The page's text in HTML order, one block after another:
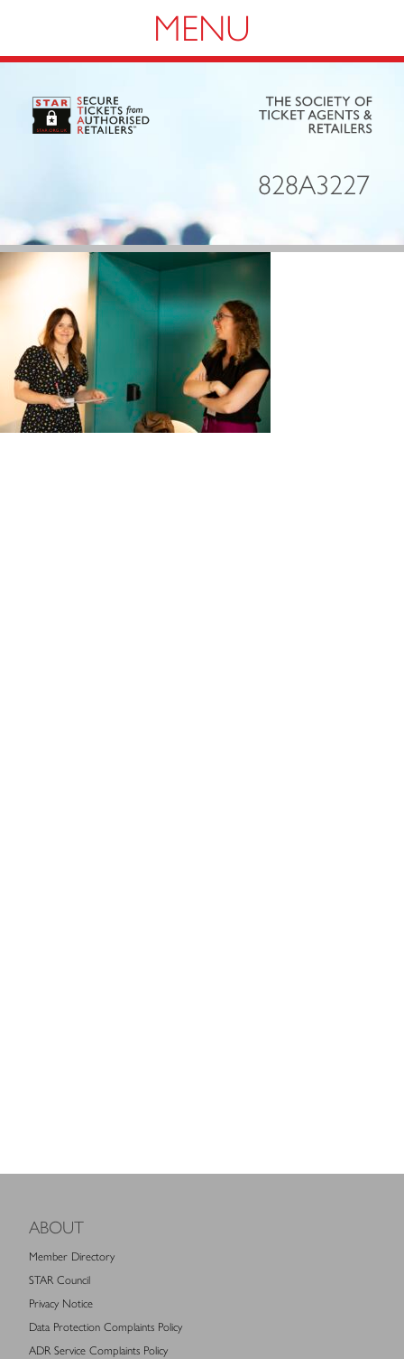
Navigation
828A3227
ABOUT
Member Directory
STAR Council
Privacy Notice
Data Protection Complaints Policy
ADR Service Complaints Policy